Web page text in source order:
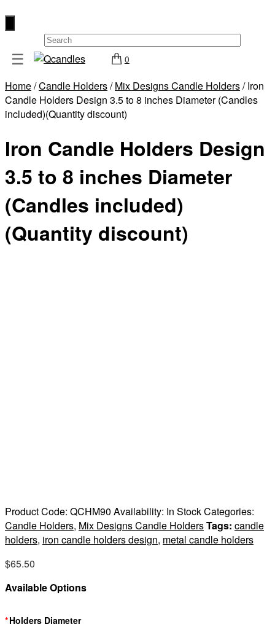
×
Home
Contact
My
account
Checkout
Login
☰ 0
Home/Candle Holders/Mix Designs Candle Holders/ Iron
Candle Holders Design 3.5 to 8 inches Diameter (Candles
included)(Quantity discount)
Iron Candle Holders Design
3.5 to 8 inches Diameter
(Candles included)
(Quantity discount)
Product Code: QCHM90 Availability: In StockCategories:
Candle Holders, Mix Designs Candle HoldersTags: candle
holders, iron candle holders design, metal candle holders
$65.50
Available Options
Holders Diameter